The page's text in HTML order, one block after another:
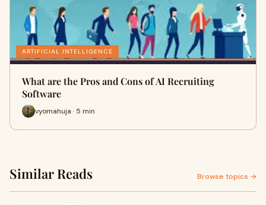
ARTIFICIAL INTELLIGENCE
What are the Pros and Cons of AI Recruiting
Software
vyomahuja · 5 min
Similar Reads Browse topics →